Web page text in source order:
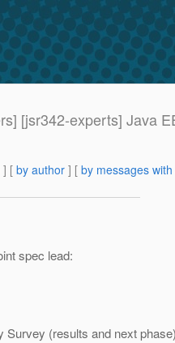
[jsr342-experts] Java
] [ by author ] [ by messages
spec lead:
(results and next phase)